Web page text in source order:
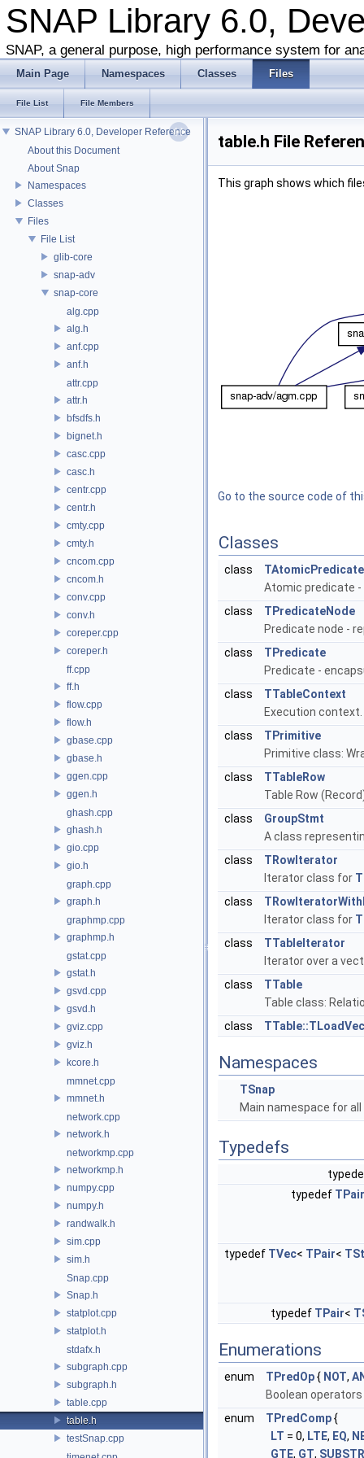
SNAP Library 6.0,
SNAP, a general purpose, high performance system for
Main Page Namespaces Classes Files
File List File Members
SNAP Library 6.0, Developer Reference
About this Document
About Snap
Namespaces
Classes
Files
File List
glib-core
snap-adv
snap-core
alg.cpp
alg.h
anf.cpp
anf.h
attr.cpp
attr.h
bfsdfs.h
bignet.h
casc.cpp
casc.h
centr.cpp
centr.h
cmty.cpp
cmty.h
cncom.cpp
cncom.h
conv.cpp
conv.h
coreper.cpp
coreper.h
ff.cpp
ff.h
flow.cpp
flow.h
gbase.cpp
gbase.h
ggen.cpp
ggen.h
ghash.cpp
ghash.h
gio.cpp
gio.h
graph.cpp
graph.h
graphmp.cpp
graphmp.h
gstat.cpp
gstat.h
gsvd.cpp
gsvd.h
gviz.cpp
gviz.h
kcore.h
mmnet.cpp
mmnet.h
network.cpp
network.h
networkmp.cpp
networkmp.h
numpy.cpp
numpy.h
randwalk.h
sim.cpp
sim.h
Snap.cpp
Snap.h
statplot.cpp
statplot.h
stdafx.h
subgraph.cpp
subgraph.h
table.cpp
table.h
testSnap.cpp
table.h File
This graph shows which
Go to the source code of
Classes
class
TAtomicPredicate
Atomic predicate
class
TPredicateNode
Predicate node -
class
TPredicate
Predicate -
class
TTableContext
Execution context.
class
TPrimitive
Primitive class:
class
TTableRow
Table Row
class
GroupStmt
A class
class
TRowIterator
Iterator class for
class
Iterator class for
class
TTableIterator
Iterator over a
class
TTable
Table class:
class
Namespaces
TSnap
Main namespace for
Typedefs
typedef TPair
typedef TVec< TPair<
typedef TPair<
Enumerations
enum TPredOp{ NOT,
Boolean
enum
TPredComp{
LT = 0, LTE, EQ,
GTE, GT, SUBSTR